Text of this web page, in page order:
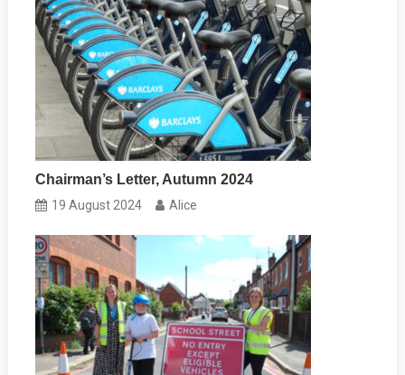
Chairman’s Letter, Autumn 2024
19 August 2024 Alice